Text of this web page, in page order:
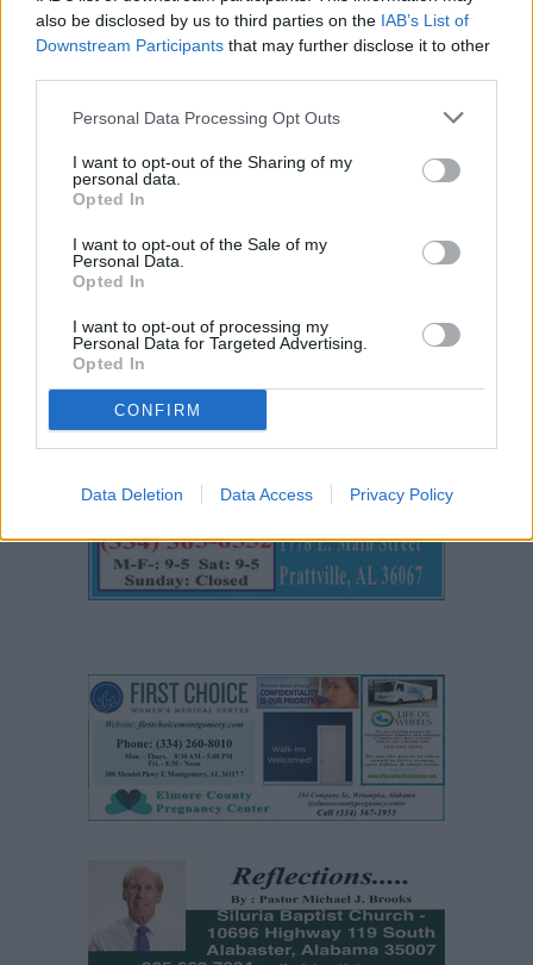
also be disclosed by us to third parties on the IAB’s List of
Downstream Participants that may further disclose it to other
Personal Data Processing Opt Outs
I want to opt-out of the Sharing of my
personal data.
Opted In
I want to opt-out of the Sale of my
Personal Data.
Opted In
I want to opt-out of processing my
Personal Data for Targeted Advertising.
Opted In
CONFIRM
Data Deletion Data Access Privacy Policy
Alabama" – Dr. Mohler at the UA Alumni Fall Kickoff
Tuberville, Blackburn Push Legislation to Block
Biological Men from Joining Daughters of the American
Revolution
Residents And Their Fight Against Hyperscale Data
Centers Currently On Tour
About The Democratic Socialists of America
Cooler, cheaper, cleaner: 8 ways your office can turn a
heat crisis into a climate win